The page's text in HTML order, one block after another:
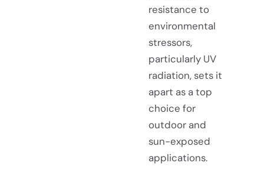
resistance to
environmental
stressors,
particularly UV
radiation, sets it
apart as a top
choice for
outdoor and
sun-exposed
applications.